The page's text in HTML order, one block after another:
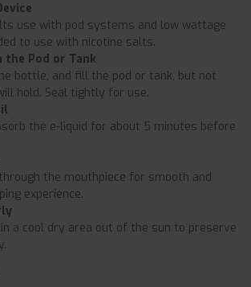
use with pod systems and low wattage
to use with nicotine salts.
Pod or Tank
bottle, and fill the pod or tank, but not
hold. Seal tightly for use.
the e-liquid for about 5 minutes before
the mouthpiece for smooth and
experience.
a cool dry area out of the sun to preserve